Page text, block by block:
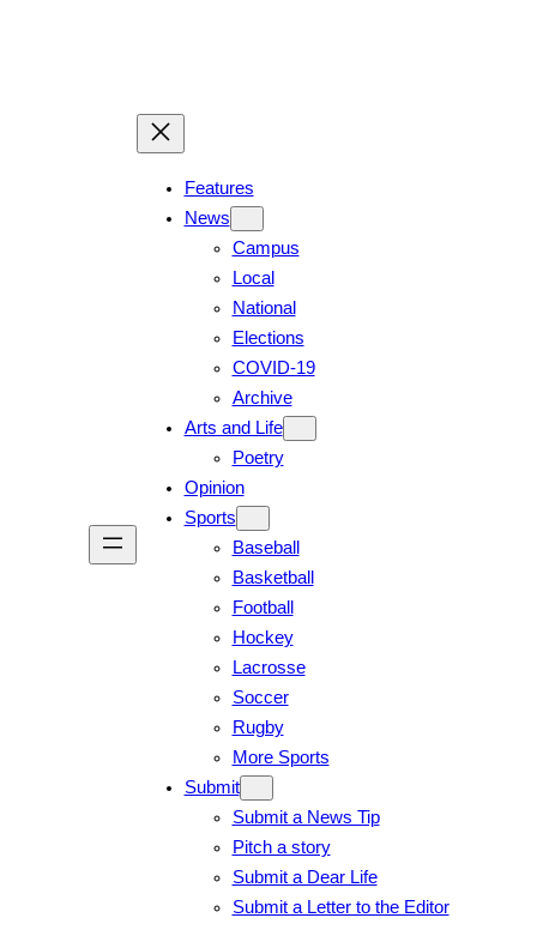
Features
News
Campus
Local
National
Elections
COVID-19
Archive
Arts and Life
Poetry
Opinion
Sports
Baseball
Basketball
Football
Hockey
Lacrosse
Soccer
Rugby
More Sports
Submit
Submit a News Tip
Pitch a story
Submit a Dear Life
Submit a Letter to the Editor